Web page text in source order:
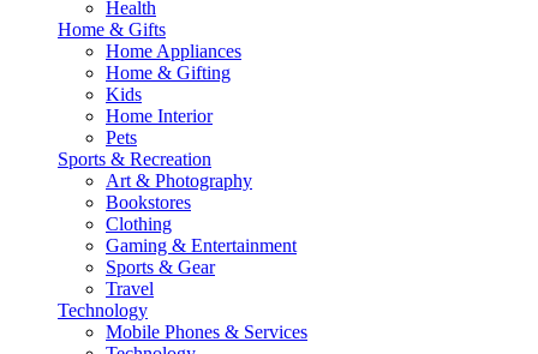
Health
Home & Gifts
Home Appliances
Home & Gifting
Kids
Home Interior
Pets
Sports & Recreation
Art & Photography
Bookstores
Clothing
Gaming & Entertainment
Sports & Gear
Travel
Technology
Mobile Phones & Services